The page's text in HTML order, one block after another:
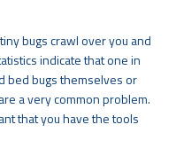
bugs crawl over you and
indicate that one in
bed bugs themselves or
a very common problem.
that you have the tools